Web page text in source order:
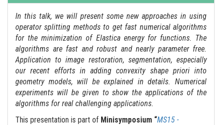
In this talk, we will present some new approaches in using
operator splitting methods to get fast numerical algorithms
for the minimization of Elastica energy for functions. The
algorithms are fast and robust and nearly parameter free.
Application to image restoration, segmentation, especially
our recent efforts in adding convexity shape priori into
geometry models, will be explained in details. Numerical
experiments will be given to show the applications of the
algorithms for real challenging applications.
This presentation is part of Minisymposium “MS15 -